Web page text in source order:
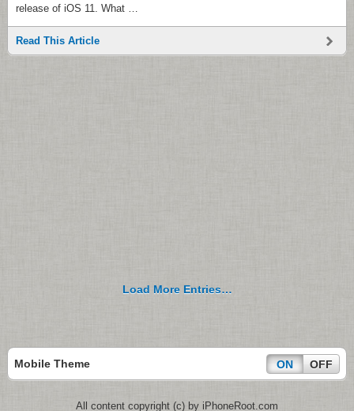
release of iOS 11. What …
Read This Article
Load More Entries…
Mobile Theme ON OFF
All content copyright (c) by iPhoneRoot.com